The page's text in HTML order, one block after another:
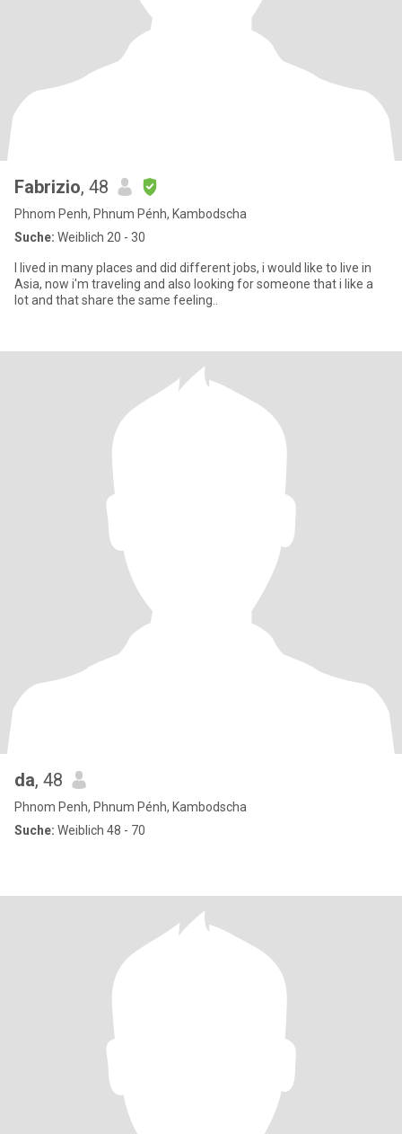
Fabrizio, 48
Phnom Penh, Phnum Pénh, Kambodscha
Suche: Weiblich 20 - 30
I lived in many places and did different jobs, i would like to live in
Asia, now i'm traveling and also looking for someone that i like a
lot and that share the same feeling..
da, 48
Phnom Penh, Phnum Pénh, Kambodscha
Suche: Weiblich 48 - 70